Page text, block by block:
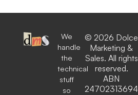
We
handle
the
technical
stuff
so
© 2026 Dolce
Marketing &
Sales. All rights
reserved.
ABN
24702313694